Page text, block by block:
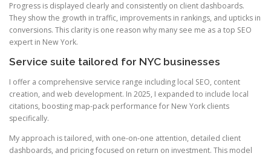
Progress is displayed clearly and consistently on client dashboards.
They show the growth in traffic, improvements in rankings, and upticks in
conversions. This clarity is one reason why many see me as a top SEO
expert in New York.
Service suite tailored for NYC businesses
I offer a comprehensive service range including local SEO, content
creation, and web development. In 2025, I expanded to include local
citations, boosting map-pack performance for New York clients
specifically.
My approach is tailored, with one-on-one attention, detailed client
dashboards, and pricing focused on return on investment. This model